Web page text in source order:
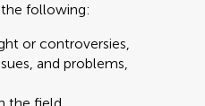
the following:
or controversies,
and problems,